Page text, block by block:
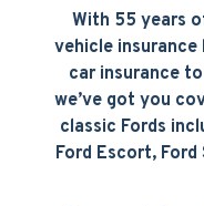
With 55 years
vehicle insurance
car insurance
we’ve got you
classic Fords
Ford Escort, Ford